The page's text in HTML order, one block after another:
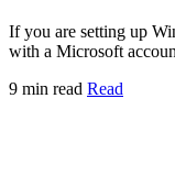
If you are setting up
with a Microsoft
9 min read Read